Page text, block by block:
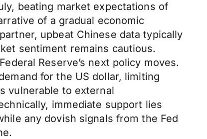
beating market expectations of
of a gradual economic
upbeat Chinese data typically
sentiment remains cautious.
Reserve’s next policy moves.
for the US dollar, limiting
vulnerable to external
immediate support lies
any dovish signals from the Fed